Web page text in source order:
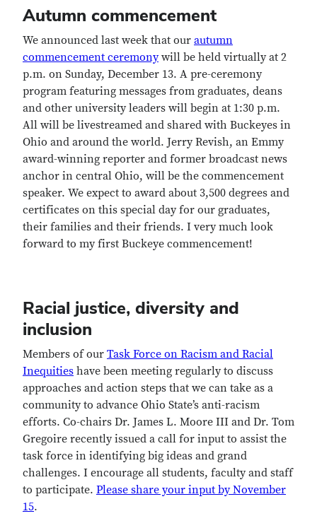
Autumn commencement
We announced last week that our autumn
commencement ceremonywill be held virtually at 2
p.m. on Sunday, December 13. A pre-ceremony
program featuring messages from graduates, deans
and other university leaders will begin at 1:30 p.m.
All will be livestreamed and shared with Buckeyes in
Ohio and around the world. Jerry Revish, an Emmy
award-winning reporter and former broadcast news
anchor in central Ohio, will be the commencement
speaker. We expect to award about 3,500 degrees and
certificates on this special day for our graduates,
their families and their friends. I very much look
forward to my first Buckeye commencement!
Racial justice, diversity and
inclusion
Members of our Task Force on Racism and Racial
Inequities have been meeting regularly to discuss
approaches and action steps that we can take as a
community to advance Ohio State’s anti-racism
efforts. Co-chairs Dr. James L. Moore III and Dr. Tom
Gregoire recently issued a call for input to assist the
task force in identifying big ideas and grand
challenges. I encourage all students, faculty and staff
to participate. Please share your input by November
15.